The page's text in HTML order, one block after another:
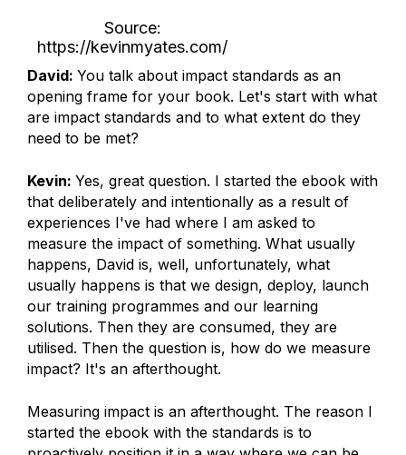
Source:
https://kevinmyates.com/
David: You talk about impact standards as an
opening frame for your book. Let's start with what
are impact standards and to what extent do they
need to be met?
Kevin: Yes, great question. I started the ebook with
that deliberately and intentionally as a result of
experiences I've had where I am asked to
measure the impact of something. What usually
happens, David is, well, unfortunately, what
usually happens is that we design, deploy, launch
our training programmes and our learning
solutions. Then they are consumed, they are
utilised. Then the question is, how do we measure
impact? It's an afterthought.
Measuring impact is an afterthought. The reason I
started the ebook with the standards is to